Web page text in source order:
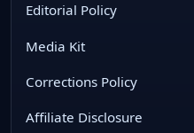
Editorial Policy
Media Kit
Corrections Policy
Affiliate Disclosure